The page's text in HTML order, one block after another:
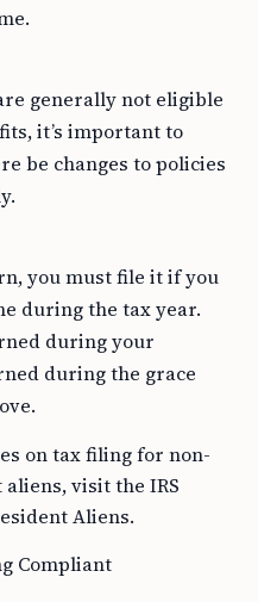
generally not eligible
it’s important to
be changes to policies
you must file it if you
during the tax year.
during your
during the grace
on tax filing for non-
visit the IRS
Aliens.
Compliant